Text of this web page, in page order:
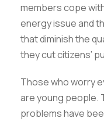
members cope
energy issue and
that diminish the
they cut citizens’
Those who worry
are young people.
problems have